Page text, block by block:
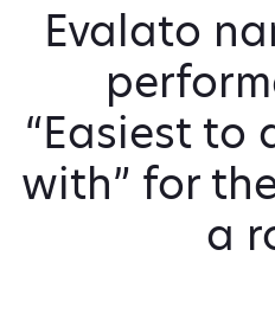
Evalato
“Easiest to
with” for
a